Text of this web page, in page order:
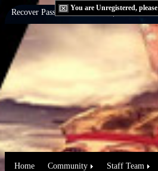
You are Unregistered, please
Recover Password:via Email|via Question
Home Community Staff Team